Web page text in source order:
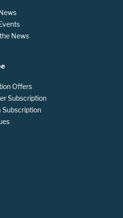
News
Offers
Subscription
Subscription